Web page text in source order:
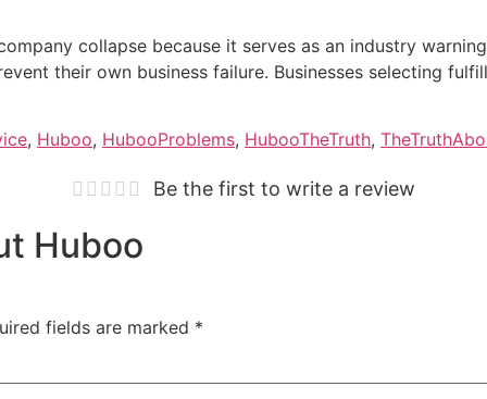
collapse because it serves as an industry
their own business failure. Businesses selecting
, Huboo, HubooProblems, HubooTheTruth,
Be the first to write a review
Huboo
fields are marked *